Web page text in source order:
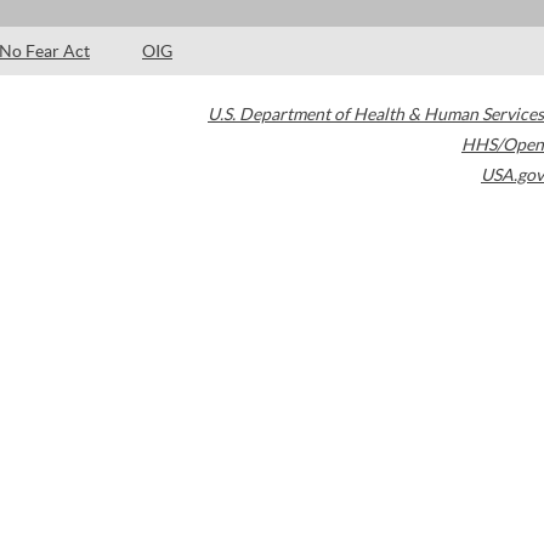
No Fear Act OIG
U.S. Department of Health & Human Services
HHS/Open
USA.gov